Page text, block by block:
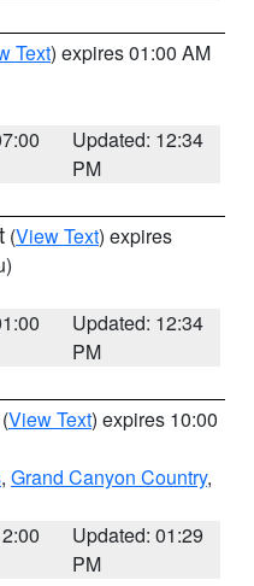
Text) expires 01:00 AM
Updated: 12:34
PM
(View Text) expires
Updated: 12:34
PM
(View Text) expires 10:00
, Grand Canyon Country,
Updated: 01:29
PM